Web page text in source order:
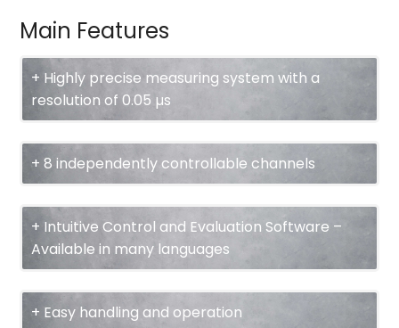
Main Features
+ Highly precise measuring system with a
resolution of 0.05 µs
+ 8 independently controllable channels
+ Intuitive Control and Evaluation Software –
Available in many languages
+ Easy handling and operation